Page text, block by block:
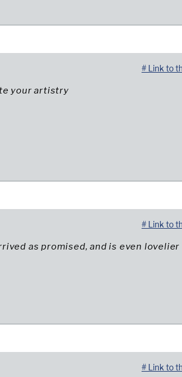
your artistry
# Link to
as promised, and is even lovelier
# Link to
# Link to